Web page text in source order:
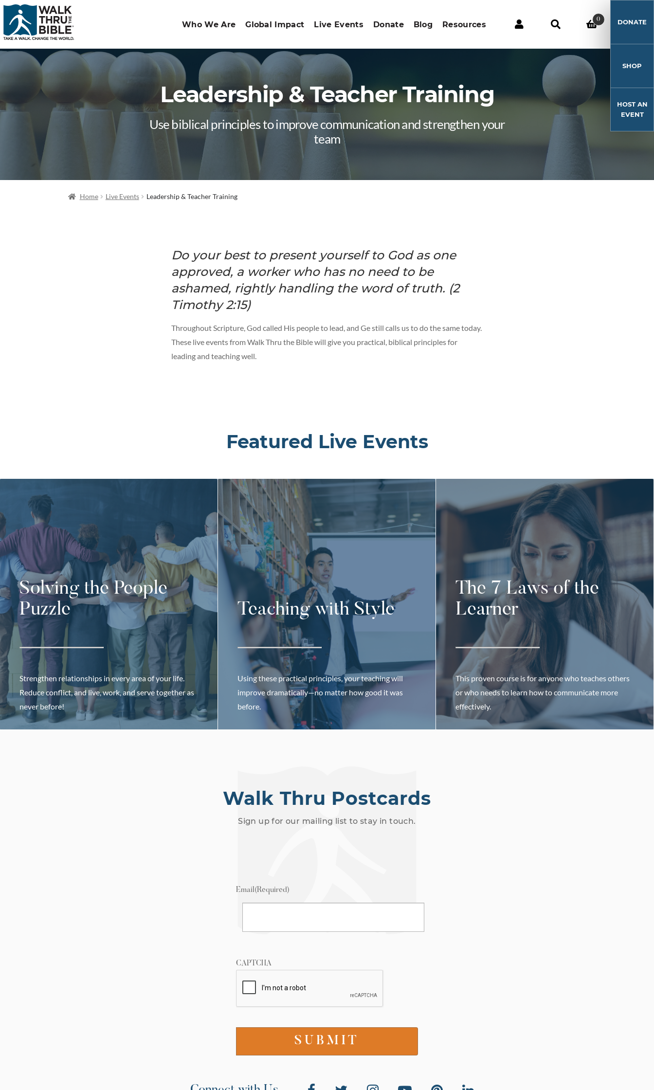
Who We Are Global Impact Live Events Donate Blog Resources
0 DONATE
SHOP
HOST AN
EVENT
Leadership & Teacher Training
Use biblical principles to improve communication and strengthen your
team
Home Live Events Leadership & Teacher Training
Do your best to present yourself to God as one
approved, a worker who has no need to be
ashamed, rightly handling the word of truth. (2
Timothy 2:15)
Throughout Scripture, God called His people to lead, and Ge still calls us to do the same today.
These live events from Walk Thru the Bible will give you practical, biblical principles for
leading and teaching well.
Featured Live Events
Solving the People
Puzzle
Strengthen relationships in every area of your life.
Reduce conflict, and live, work, and serve together as
never before!
Teaching with Style
Using these practical principles, your teaching will
improve dramatically—no matter how good it was
before.
The 7 Laws of the
Learner
This proven course is for anyone who teaches others
or who needs to learn how to communicate more
effectively.
Walk Thru Postcards
Sign up for our mailing list to stay in touch.
Email(Required)
CAPTCHA